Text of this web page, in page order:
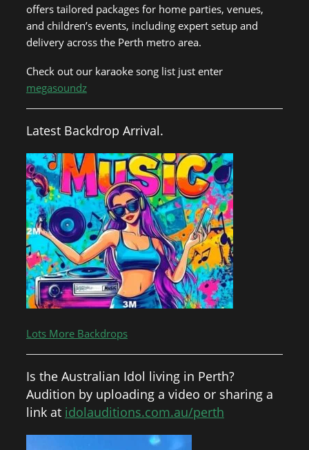
offers tailored packages for home parties, venues,
and children’s events, including expert setup and
delivery across the Perth metro area.
Check out our karaoke song list just enter
megasoundz
Latest Backdrop Arrival.
Lots More Backdrops
Is the Australian Idol living in Perth?
Audition by uploading a video or sharing a
link at idolauditions.com.au/perth